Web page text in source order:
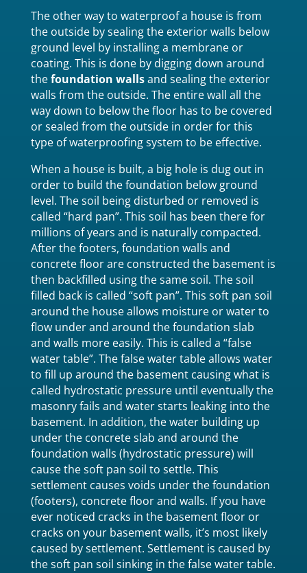
The other way to waterproof a house is from
the outside by sealing the exterior walls below
ground level by installing a membrane or
coating. This is done by digging down around
thefoundation wallsand sealing the exterior
walls from the outside. The entire wall all the
way down to below the floor has to be covered
or sealed from the outside in order for this
type of waterproofing system to be effective.
When a house is built, a big hole is dug out in
order to build the foundation below ground
level. The soil being disturbed or removed is
called “hard pan”. This soil has been there for
millions of years and is naturally compacted.
After the footers, foundation walls and
concrete floor are constructed the basement is
then backfilled using the same soil. The soil
filled back is called “soft pan”. This soft pan soil
around the house allows moisture or water to
flow under and around the foundation slab
and walls more easily. This is called a “false
water table”. The false water table allows water
to fill up around the basement causing what is
called hydrostatic pressure until eventually the
masonry fails and water starts leaking into the
basement. In addition, the water building up
under the concrete slab and around the
foundation walls (hydrostatic pressure) will
cause the soft pan soil to settle. This
settlement causes voids under the foundation
(footers), concrete floor and walls. If you have
ever noticed cracks in the basement floor or
cracks on your basement walls, it’s most likely
caused by settlement. Settlement is caused by
the soft pan soil sinking in the false water table.